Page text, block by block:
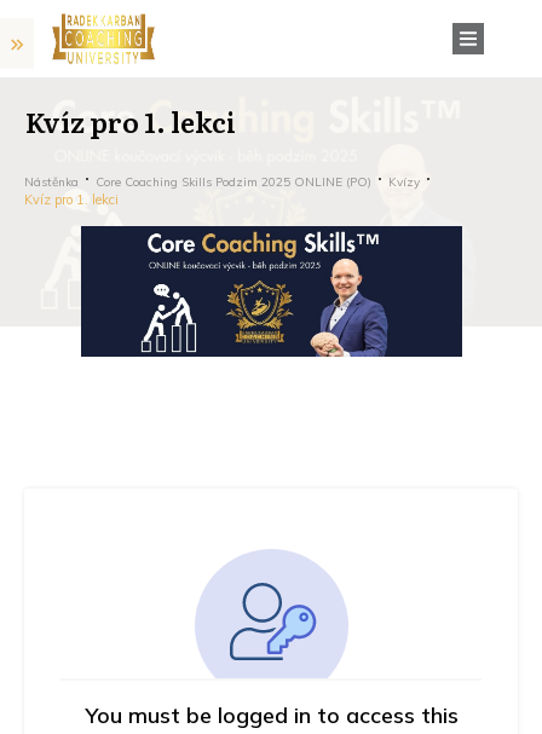
Kvíz pro 1. lekci
Nástěnka Core Coaching Skills Podzim 2025 ONLINE (PO) Kvízy
Kvíz pro 1. lekci
You must be logged in to access this